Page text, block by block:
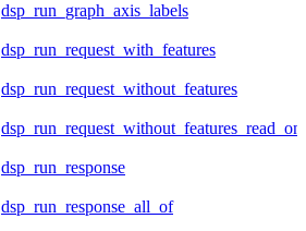
dsp_run_graph_axis_labels
dsp_run_request_with_features
dsp_run_request_without_features
dsp_run_response
dsp_run_response_all_of